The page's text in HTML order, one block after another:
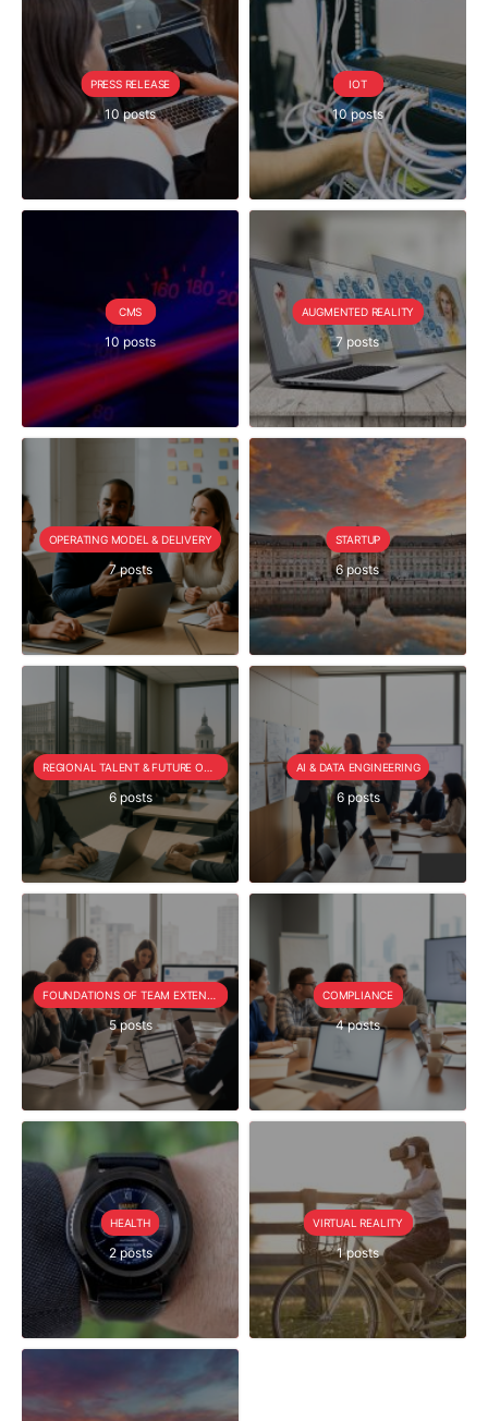
PRESS RELEASE
10 posts
IOT
10 posts
CMS
10 posts
AUGMENTED REALITY
7 posts
OPERATING MODEL & DELIVERY
7 posts
STARTUP
6 posts
6 posts
AI & DATA ENGINEERING
6 posts
5 posts
COMPLIANCE
4 posts
HEALTH
2 posts
VIRTUAL REALITY
1 posts